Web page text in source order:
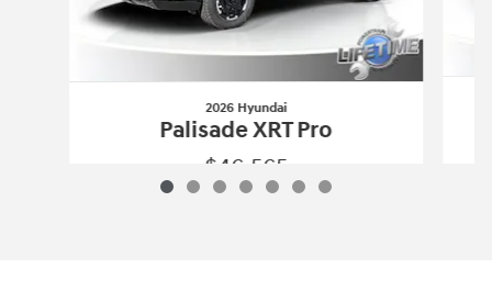
2026 Hyundai
Palisade XRT Pro
$46,565